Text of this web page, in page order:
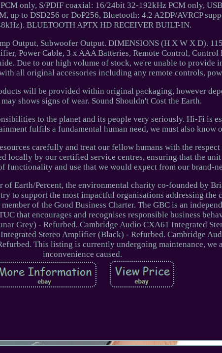
only, S/PDIF coaxial: 16/24bit 32-192kHz PCM only,
up to DSD256 or DoP256, Bluetooth: 4.2 A2DP/AVRCP
BLUETOOTH APTX HD RECEIVER BUILT-IN.
Output, Subwoofer Output. DIMENSIONS (H X W X D).
Power Cable, 3 x AAA Batteries, Remote Control, Control
Due to our high volume of stock, we're unable to provide
all original accessories including any remote controls,
will be provided within original packaging, however
shows signs of wear. Sound Shouldn't Cost the Earth.
to the planet and its people very seriously. Hi-Fi is
fulfils a fundamental human need, we must also know
carefully and treat our fellow humans with the
locally by our certified service centres, ensuring that the
functionality and use that we would expect from our brand-
of Earth/Percent, the environmental charity co-founded by
to support the most impactful organisations addressing the
of the Good Business Charter. The GBC is an
that encourages and recognises responsible business
Grey) - Refurbed. Cambridge Audio CXA61 Integrated
Stereo Amplifier (Black) - Refurbed. Cambridge
This listing is currently undergoing maintenance, we
inconvenience caused.